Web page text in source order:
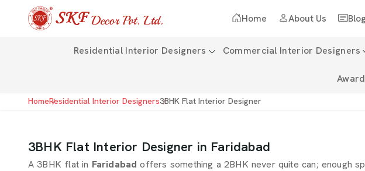
Home About Us
Residential Interior Designers Commercial Interior Designers
HomeResidential Interior Designers3BHK Flat Interior Designer
3BHK Flat Interior Designer in Faridabad
A 3BHK flat in Faridabadoffers something a 2BHK never quite can; enough